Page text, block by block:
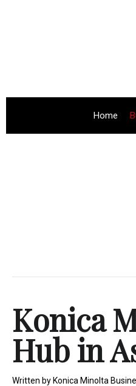
Home
Konica
Hub in
Written by Konica Minolta